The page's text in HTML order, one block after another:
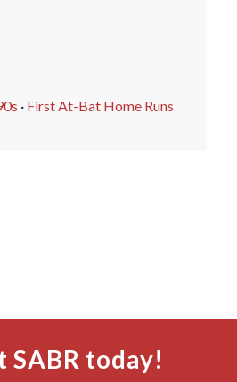
· First At-Bat Home Runs
SABR today!